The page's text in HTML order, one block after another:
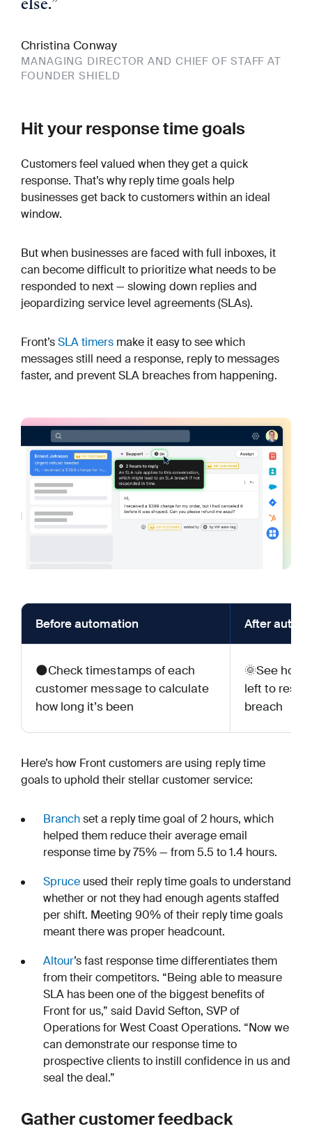
else.”
Christina Conway
MANAGING DIRECTOR AND CHIEF OF STAFF AT
FOUNDER SHIELD
Hit your response time goals
Customers feel valued when they get a quick
response. That’s why reply time goals help
businesses get back to customers within an ideal
window.
But when businesses are faced with full inboxes, it
can become difficult to prioritize what needs to be
responded to next — slowing down replies and
jeopardizing service level agreements (SLAs).
Front’sSLA timers make it easy to see which
messages still need a response, reply to messages
faster, and prevent SLA breaches from happening.
Before automation After
🌑Check timestamps of each
customer message to calculate
how long it’s been
🌞See how
left to
breach
Here’s how Front customers are using reply time
goals to uphold their stellar customer service:
Branchset a reply time goal of 2 hours, which
helped them reduce their average email
response time by 75% — from 5.5 to 1.4 hours.
Spruce used their reply time goals to understand
whether or not they had enough agents staffed
per shift. Meeting 90% of their reply time goals
meant there was proper headcount.
Altour’s fast response time differentiates them
from their competitors. “Being able to measure
SLA has been one of the biggest benefits of
Front for us,” said David Sefton, SVP of
Operations for West Coast Operations. “Now we
can demonstrate our response time to
prospective clients to instill confidence in us and
seal the deal.”
Gather customer feedback